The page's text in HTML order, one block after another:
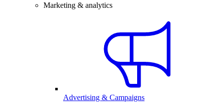
Marketing & analytics
Advertising & Campaigns